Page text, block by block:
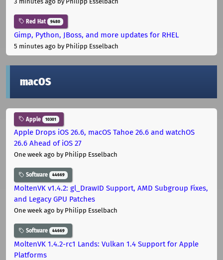
Red Hat 9480
Gimp, Python, JBoss, and more updates for RHEL
5 minutes ago by Philipp Esselbach
macOS
Apple 10301
Apple Drops iOS 26.6, macOS Tahoe 26.6 and watchOS
26.6 Ahead of iOS 27
One week ago by Philipp Esselbach
Software 44669
MoltenVK v1.4.2: gl_DrawID Support, AMD Subgroup Fixes,
and Legacy GPU Patches
One week ago by Philipp Esselbach
Software 44669
MoltenVK 1.4.2-rc1 Lands: Vulkan 1.4 Support for Apple
Platforms